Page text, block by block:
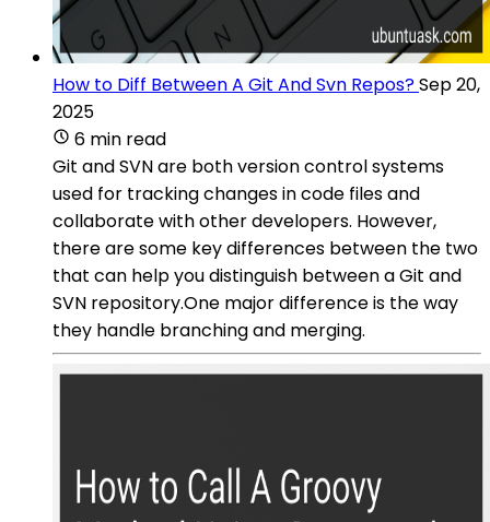
How to Diff Between A Git And Svn Repos?Sep 20,
2025
6 min read
Git and SVN are both version control systems
used for tracking changes in code files and
collaborate with other developers. However,
there are some key differences between the two
that can help you distinguish between a Git and
SVN repository.One major difference is the way
they handle branching and merging.